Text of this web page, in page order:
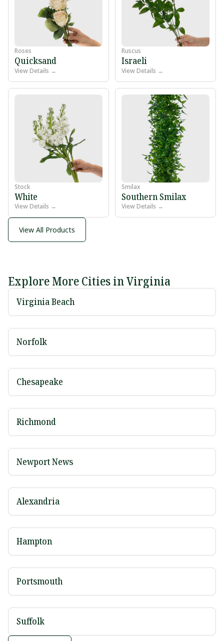
Roses
Quicksand
View Details →
Ruscus
Israeli
View Details →
Stock
White
View Details →
Smilax
Southern Smilax
View Details →
View All Products
Explore More Cities in Virginia
Virginia Beach
Norfolk
Chesapeake
Richmond
Newport News
Alexandria
Hampton
Portsmouth
Suffolk